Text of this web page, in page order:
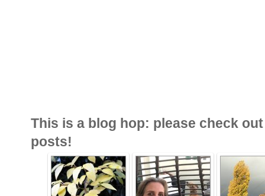
This is a blog hop: please check
posts!